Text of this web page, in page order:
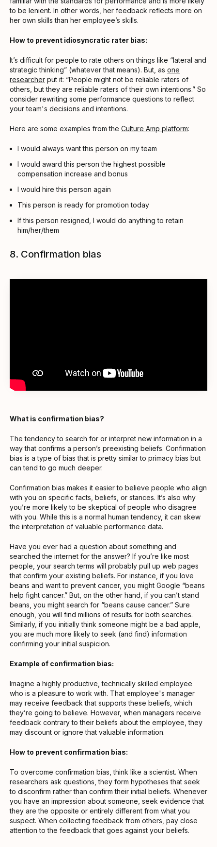
to be lenient. In other words, her feedback reflects more on
her own skills than her employee’s skills.
How to prevent idiosyncratic rater bias:
It’s difficult for people to rate others on things like “lateral and
strategic thinking” (whatever that means). But, as one
researcher put it: “People might not be reliable raters of
others, but they are reliable raters of their own intentions.” So
consider rewriting some performance questions to reflect
your team's decisions and intentions.
Here are some examples from the Culture Amp platform:
I would always want this person on my team
I would award this person the highest possible
compensation increase and bonus
I would hire this person again
This person is ready for promotion today
If this person resigned, I would do anything to retain
him/her/them
8. Confirmation bias
What is confirmation bias?
The tendency to search for or interpret new information in a
way that confirms a person’s preexisting beliefs. Confirmation
bias is a type of bias that is pretty similar to primacy bias but
can tend to go much deeper.
Confirmation bias makes it easier to believe people who align
with you on specific facts, beliefs, or stances. It’s also why
you’re more likely to be skeptical of people who disagree
with you. While this is a normal human tendency, it can skew
the interpretation of valuable performance data.
Have you ever had a question about something and
searched the internet for the answer? If you’re like most
people, your search terms will probably pull up web pages
that confirm your existing beliefs. For instance, if you love
beans and want to prevent cancer, you might Google “beans
help fight cancer.” But, on the other hand, if you can’t stand
beans, you might search for “beans cause cancer.” Sure
enough, you will find millions of results for both searches.
Similarly, if you initially think someone might be a bad apple,
you are much more likely to seek (and find) information
confirming your initial suspicion.
Example of confirmation bias:
Imagine a highly productive, technically skilled employee
who is a pleasure to work with. That employee's manager
may receive feedback that supports these beliefs, which
they’re going to believe. However, when managers receive
feedback contrary to their beliefs about the employee, they
may discount or ignore that valuable information.
How to prevent confirmation bias:
To overcome confirmation bias, think like a scientist. When
researchers ask questions, they form hypotheses that seek
to disconfirm rather than confirm their initial beliefs. Whenever
you have an impression about someone, seek evidence that
they are the opposite or entirely different from what you
suspect. When collecting feedback from others, pay close
attention to the feedback that goes against your beliefs.